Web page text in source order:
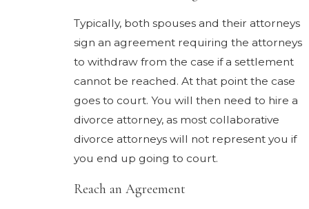
Typically, both spouses and their attorneys
sign an agreement requiring the attorneys
to withdraw from the case if a settlement
cannot be reached. At that point the case
goes to court. You will then need to hire a
divorce attorney, as most collaborative
divorce attorneys will not represent you if
you end up going to court.
Reach an Agreement